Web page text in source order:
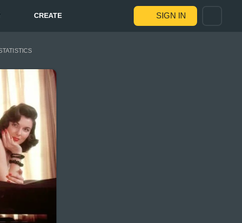
CREATE SIGN IN